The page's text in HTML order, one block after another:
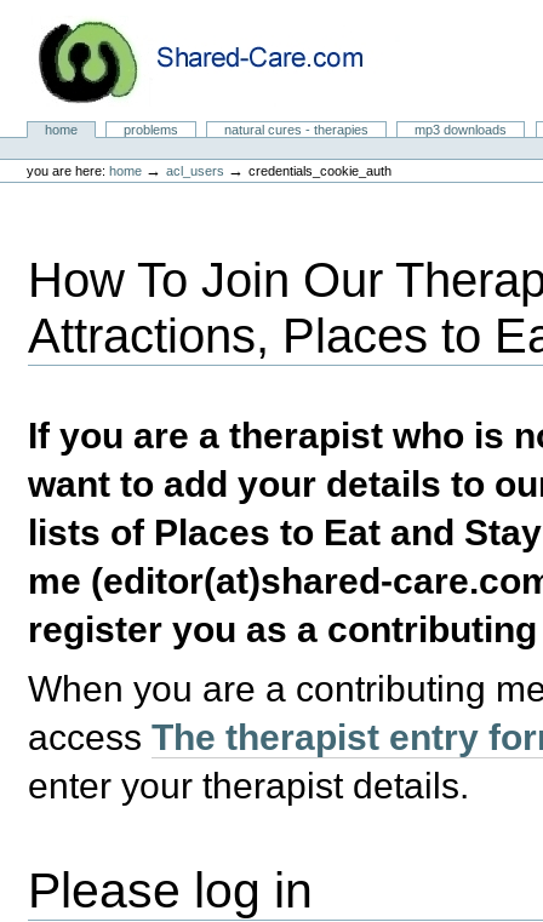
content.
navigationNatural Cures from Shared Care
Sectionshome problems natural cures - therapies
mp3 downloads
tools
you are here: home →acl_users →credentials_cookie_auth
How To Join Our
Attractions, Places to
If you are a therapist who is
want to add your details to
lists of Places to Eat and
me (editor(at)shared-
register you as a
When you are a contributing
accessThe therapist entry
enter your therapist details.
Please log in